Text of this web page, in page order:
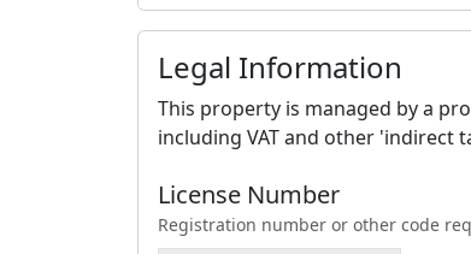
Legal Information
This property is managed by a
including VAT and other 'indirect
License Number
Registration number or other code